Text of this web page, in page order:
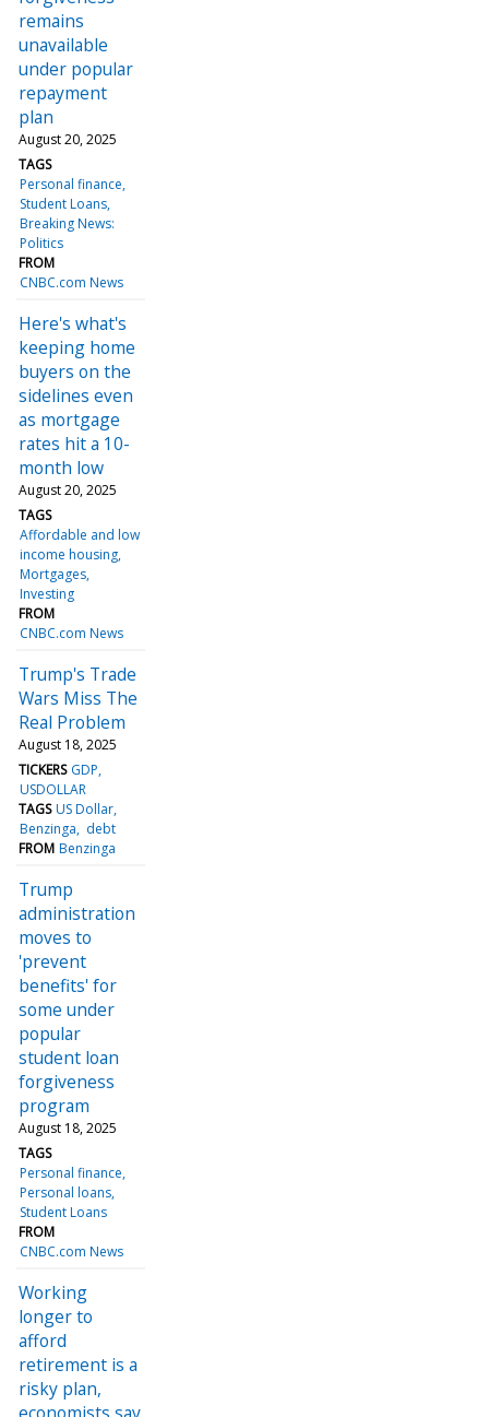
remains
unavailable
under popular
repayment
plan
August 20, 2025
TAGS
Personal finance
Student Loans
Breaking News:
Politics
FROM
CNBC.com News
Here's what's
keeping home
buyers on the
sidelines even
as mortgage
rates hit a 10-
month low
August 20, 2025
TAGS
Affordable and low
income housing
Mortgages
Investing
FROM
CNBC.com News
Trump's Trade
Wars Miss The
Real Problem
August 18, 2025
TICKERS GDP
USDOLLAR
TAGS US Dollar
Benzinga
debt
FROM Benzinga
Trump
administration
moves to
'prevent
benefits' for
some under
popular
student loan
forgiveness
program
August 18, 2025
TAGS
Personal finance
Personal loans
Student Loans
FROM
CNBC.com News
Working
longer to
afford
retirement is a
risky plan,